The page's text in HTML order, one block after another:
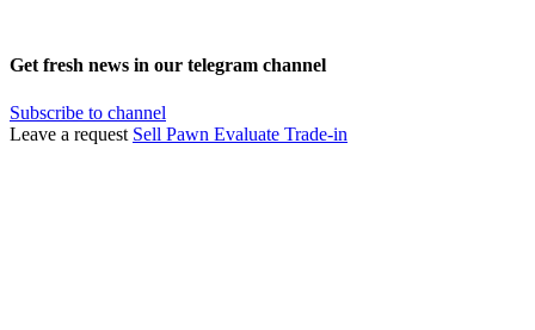
Get fresh news in our telegram channel
Subscribe to channel
Leave a request Sell Pawn Evaluate Trade-in